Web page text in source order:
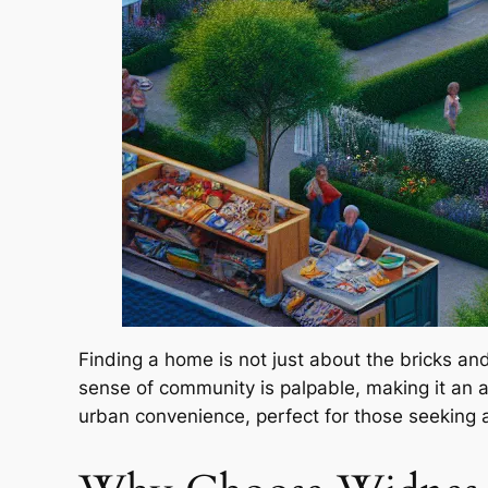
Finding a home is not just about the bricks
sense of community is palpable, making it an
urban convenience, perfect for those